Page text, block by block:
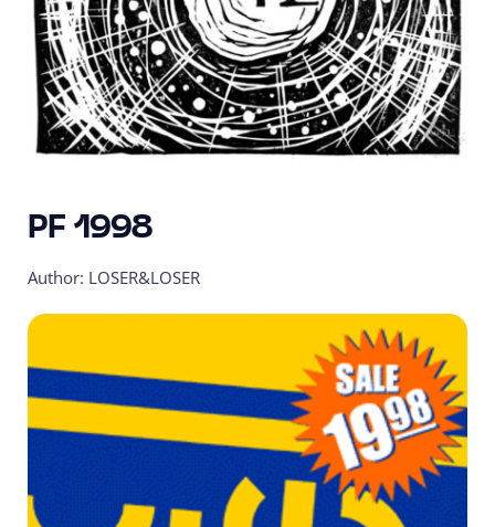
PF 1998
Author: LOSER&LOSER